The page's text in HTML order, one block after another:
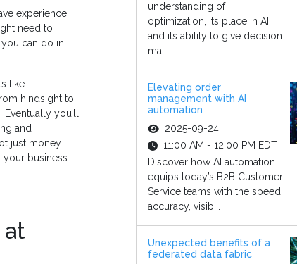
experience
need to
can do in
like
hindsight to
you’ll
and
just money
your business
at
understanding of
optimization, its place in AI,
and its ability to give decision
ma...
Elevating order
management with AI
automation
2025-09-24
11:00 AM - 12:00 PM EDT
Discover how AI automation
equips today’s B2B Customer
Service teams with the speed,
accuracy, visib...
Unexpected benefits of a
federated data fabric